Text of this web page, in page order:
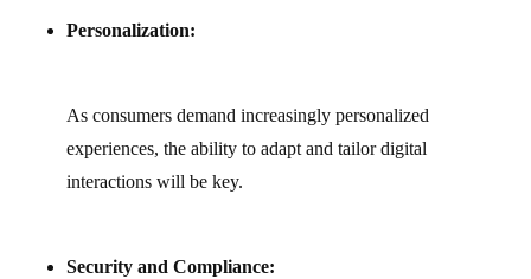
Personalization:
As consumers demand increasingly personalized
experiences, the ability to adapt and tailor digital
interactions will be key.
Security and Compliance: